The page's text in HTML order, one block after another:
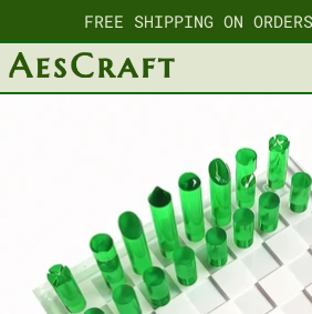
FREE SHIPPING ON